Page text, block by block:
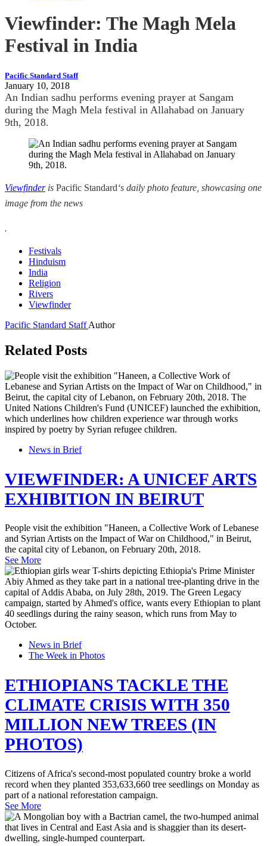
Viewfinder: The Magh Mela
Festival in India
Pacific Standard Staff
January 10, 2018
An Indian sadhu performs evening prayer at Sangam
during the Magh Mela festival in Allahabad on January
9th, 2018.
Viewfinderis Pacific Standard‘s daily photo feature, showcasing one
image from the news
.
Festivals
Hinduism
India
Religion
Rivers
Viewfinder
Pacific Standard StaffAuthor
Related Posts
News in Brief
VIEWFINDER: A UNICEF ARTS
EXHIBITION IN BEIRUT
People visit the exhibition "Haneen, a Collective Work of Lebanese
and Syrian Artists on the Impact of War on Childhood," in Beirut,
the capital city of Lebanon, on February 20th, 2018.
See More
News in Brief
The Week in Photos
ETHIOPIANS TACKLE THE
CLIMATE CRISIS WITH 350
MILLION NEW TREES (IN
PHOTOS)
Citizens of Africa's second-most populated country broke a world
record when they planted 353,633,660 tree seedlings on Monday as
part of a national reforestation campaign.
See More